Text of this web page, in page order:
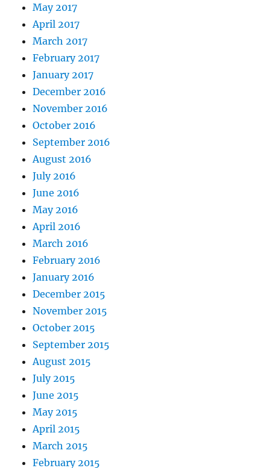
May 2017
April 2017
March 2017
February 2017
January 2017
December 2016
November 2016
October 2016
September 2016
August 2016
July 2016
June 2016
May 2016
April 2016
March 2016
February 2016
January 2016
December 2015
November 2015
October 2015
September 2015
August 2015
July 2015
June 2015
May 2015
April 2015
March 2015
February 2015